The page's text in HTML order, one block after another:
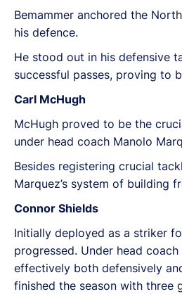
Bemammer anchored the
his defence.
He stood out in his defensive
successful passes, proving to
Carl McHugh
McHugh proved to be the
under head coach Manolo
Besides registering crucial
Marquez’s system of building
Connor Shields
Initially deployed as a striker
progressed. Under head
effectively both defensively
finished the season with three